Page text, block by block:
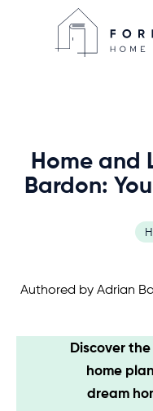
Services
Home
About
Blog
Contact
Home and
Bardon:
Authored by Adrian
Discover
home
dream